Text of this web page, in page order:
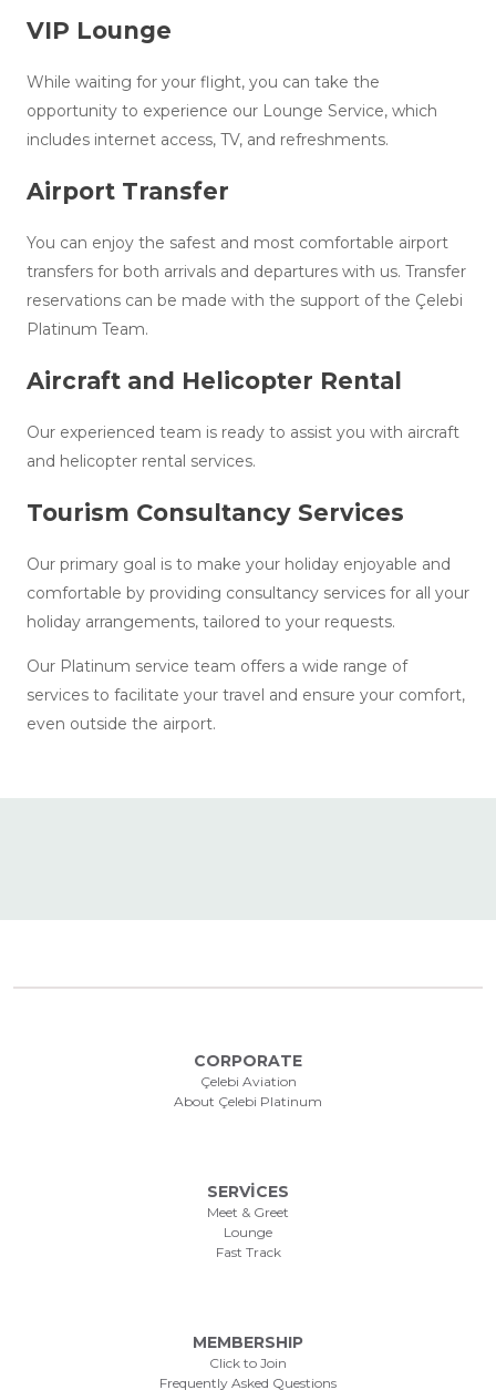
VIP Lounge
While waiting for your flight, you can take the
opportunity to experience our Lounge Service, which
includes internet access, TV, and refreshments.
Airport Transfer
You can enjoy the safest and most comfortable airport
transfers for both arrivals and departures with us. Transfer
reservations can be made with the support of the Çelebi
Platinum Team.
Aircraft and Helicopter Rental
Our experienced team is ready to assist you with aircraft
and helicopter rental services.
Tourism Consultancy Services
Our primary goal is to make your holiday enjoyable and
comfortable by providing consultancy services for all your
holiday arrangements, tailored to your requests.
Our Platinum service team offers a wide range of
services to facilitate your travel and ensure your comfort,
even outside the airport.
CORPORATE
Çelebi Aviation
About Çelebi Platinum
SERVİCES
Meet & Greet
Lounge
Fast Track
MEMBERSHIP
Click to Join
Frequently Asked Questions